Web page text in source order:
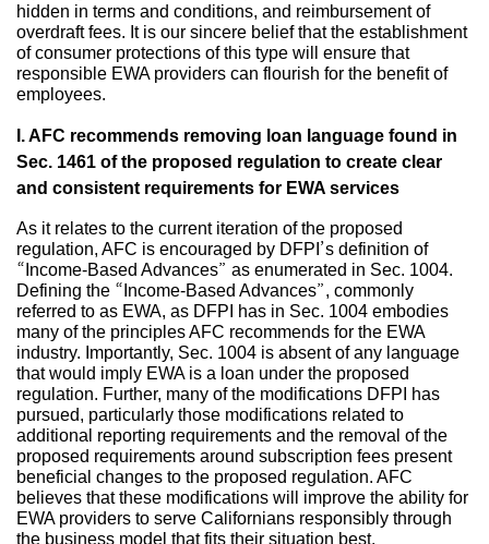
hidden in terms and conditions, and reimbursement of
overdraft fees. It is our sincere belief that the establishment
of consumer protections of this type will ensure that
responsible EWA providers can flourish for the benefit of
employees.
I. AFC recommends removing loan language found in
Sec. 1461 of the proposed regulation to create clear
and consistent requirements for EWA services
As it relates to the current iteration of the proposed
regulation, AFC is encouraged by DFPI’s definition of
“Income-Based Advances” as enumerated in Sec. 1004.
Defining the “Income-Based Advances”, commonly
referred to as EWA, as DFPI has in Sec. 1004 embodies
many of the principles AFC recommends for the EWA
industry. Importantly, Sec. 1004 is absent of any language
that would imply EWA is a loan under the proposed
regulation. Further, many of the modifications DFPI has
pursued, particularly those modifications related to
additional reporting requirements and the removal of the
proposed requirements around subscription fees present
beneficial changes to the proposed regulation. AFC
believes that these modifications will improve the ability for
EWA providers to serve Californians responsibly through
the business model that fits their situation best.